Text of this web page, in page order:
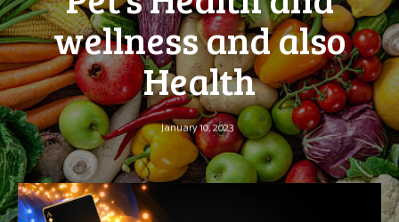
wellness and also
Health
January 10, 2023